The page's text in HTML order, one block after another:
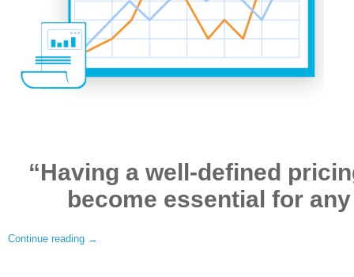
“Having a well-defined
become essential for
Continue reading →